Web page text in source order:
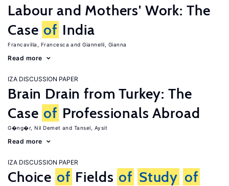
Labour and Mothers' Work: The
Case of India
Francavilla, Francesca Giannelli, Gianna
Read more
IZA DISCUSSION PAPER
Brain Drain from Turkey: The
Case of Professionals Abroad
G�ng�r, Nil Demet Tansel, Aysit
Read more
IZA DISCUSSION PAPER
Choice of Fields of Study of